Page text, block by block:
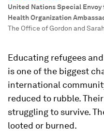
United Nations Special
Health Organization
The Office of Gordon and
Educating refugees
is one of the biggest
international
reduced to rubble.
struggling to survive.
looted or burned.